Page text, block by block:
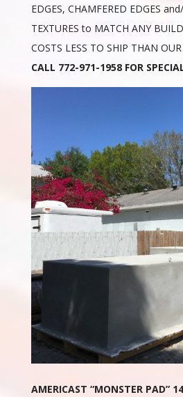
EDGES, CHAMFERED EDGES
TEXTURES to MATCH ANY
COSTS LESS TO SHIP THAN
CALL 772-971-1958 FOR
AMERICAST “MONSTER PAD”